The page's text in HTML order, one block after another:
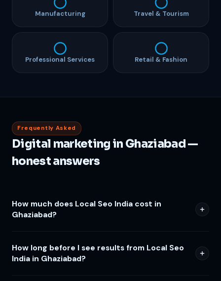
Manufacturing Travel & Tourism
Professional Services Retail & Fashion
Frequently Asked
Digital marketing in Ghaziabad —
honest answers
How much does Local Seo India cost in
Ghaziabad?
How long before I see results from Local Seo
India in Ghaziabad?